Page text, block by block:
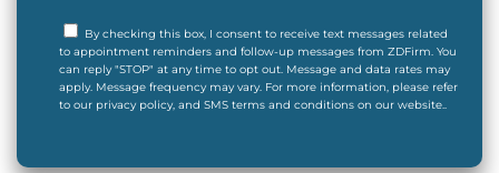
By checking this box, I consent to receive text messages related
to appointment reminders and follow-up messages from ZDFirm. You
can reply "STOP" at any time to opt out. Message and data rates may
apply. Message frequency may vary. For more information, please refer
to our privacy policy, and SMS terms and conditions on our website..